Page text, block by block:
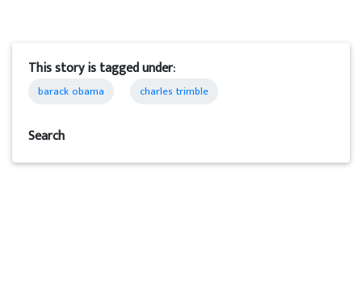
This story is tagged under:
barack obama charles trimble
Search